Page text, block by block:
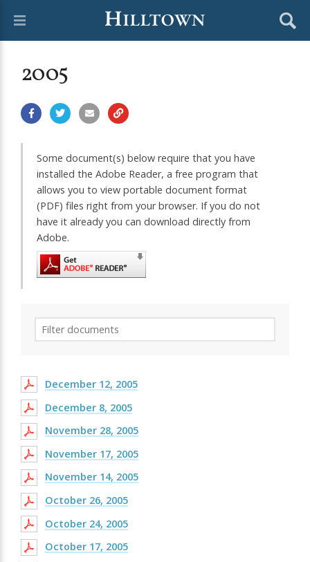
2005
Some document(s) below require that you have
installed the Adobe Reader, a free program that
allows you to view portable document format
(PDF) files right from your browser. If you do not
have it already you can download directly from
Adobe.
December 12, 2005
December 8, 2005
November 28, 2005
November 17, 2005
November 14, 2005
October 26, 2005
October 24, 2005
October 17, 2005